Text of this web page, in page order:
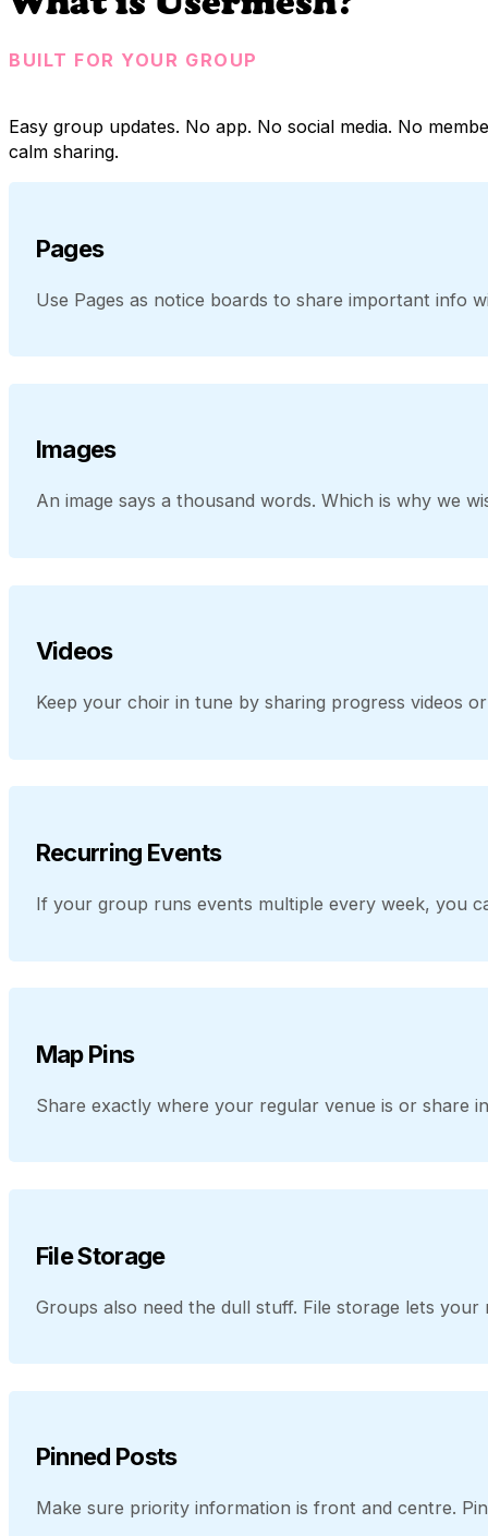
BUILT FOR YOUR GROUP
Easy group updates. No app. No social media. No
calm sharing.
Pages
Use Pages as notice boards to share important info
Images
An image says a thousand words. Which is why we
Videos
Keep your choir in tune by sharing progress videos
Recurring Events
If your group runs events multiple every week, you
Map Pins
Share exactly where your regular venue is or share
File Storage
Groups also need the dull stuff. File storage lets your
Pinned Posts
Make sure priority information is front and centre.